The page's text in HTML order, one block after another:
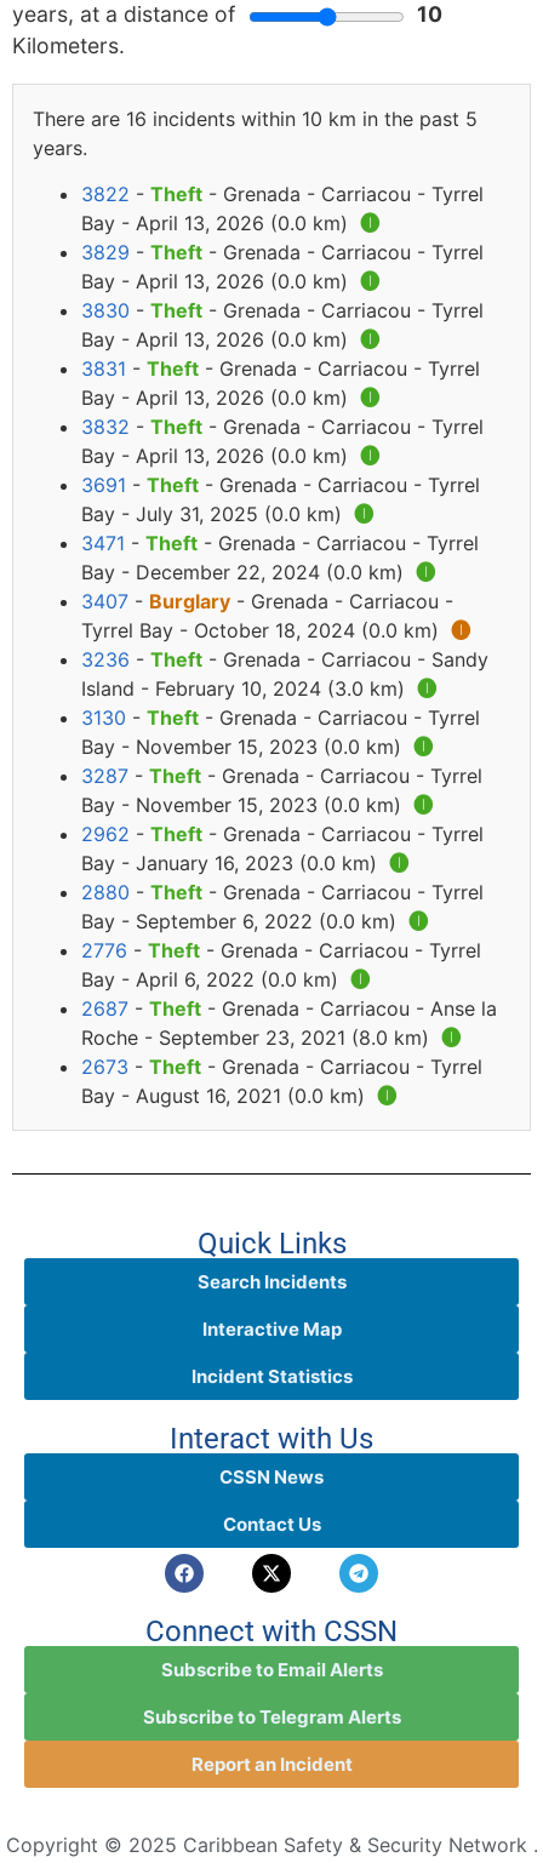
years, at a distance of
10
Kilometers.
There are 16 incidents within 10 km in the past 5
years.
3822 - Theft - Grenada - Carriacou - Tyrrel
Bay - April 13, 2026 (0.0 km) 🅘
3829 - Theft - Grenada - Carriacou - Tyrrel
Bay - April 13, 2026 (0.0 km) 🅘
3830 - Theft - Grenada - Carriacou - Tyrrel
Bay - April 13, 2026 (0.0 km) 🅘
3831 - Theft - Grenada - Carriacou - Tyrrel
Bay - April 13, 2026 (0.0 km) 🅘
3832 - Theft - Grenada - Carriacou - Tyrrel
Bay - April 13, 2026 (0.0 km) 🅘
3691 - Theft - Grenada - Carriacou - Tyrrel
Bay - July 31, 2025 (0.0 km) 🅘
3471 - Theft - Grenada - Carriacou - Tyrrel
Bay - December 22, 2024 (0.0 km) 🅘
3407 - Burglary - Grenada - Carriacou -
Tyrrel Bay - October 18, 2024 (0.0 km) 🅘
3236 - Theft - Grenada - Carriacou - Sandy
Island - February 10, 2024 (3.0 km) 🅘
3130 - Theft - Grenada - Carriacou - Tyrrel
Bay - November 15, 2023 (0.0 km) 🅘
3287 - Theft - Grenada - Carriacou - Tyrrel
Bay - November 15, 2023 (0.0 km) 🅘
2962 - Theft - Grenada - Carriacou - Tyrrel
Bay - January 16, 2023 (0.0 km) 🅘
2880 - Theft - Grenada - Carriacou - Tyrrel
Bay - September 6, 2022 (0.0 km) 🅘
2776 - Theft - Grenada - Carriacou - Tyrrel
Bay - April 6, 2022 (0.0 km) 🅘
2687 - Theft - Grenada - Carriacou - Anse la
Roche - September 23, 2021 (8.0 km) 🅘
2673 - Theft - Grenada - Carriacou - Tyrrel
Bay - August 16, 2021 (0.0 km) 🅘
Quick Links
Search Incidents
Interactive Map
Incident Statistics
Interact with Us
CSSN News
Contact Us
Connect with CSSN
Subscribe to Email Alerts
Subscribe to Telegram Alerts
Report an Incident
Copyright © 2025 Caribbean Safety & Security Network .